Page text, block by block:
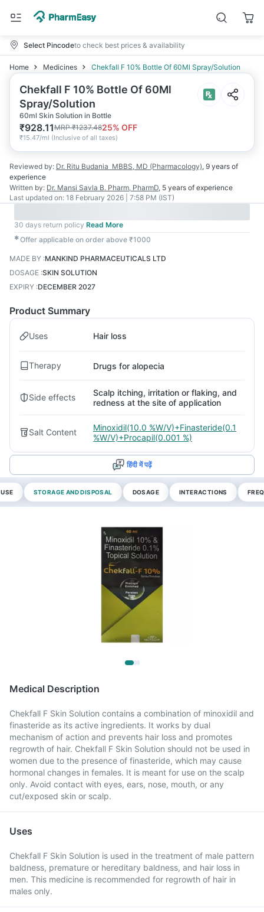
Select Pincodeto check best prices & availability
Home Medicines Chekfall F 10% Bottle Of 60Ml Spray/Solution
Chekfall F 10% Bottle Of 60Ml
Spray/Solution
60ml Skin Solution in Bottle
₹928.11MRP₹1237.4825% OFF
₹15.47/ml (Inclusive of all taxes)
Reviewed by: Dr. Ritu Budania MBBS, MD (Pharmacology), 9 years of
experience
Written by: Dr. Mansi Savla B. Pharm, PharmD, 5 years of experience
Last updated on: 18 February 2026 | 7:58 PM (IST)
30 days return policy Read More
✱Offer applicable on order above ₹1000
MADE BY :MANKIND PHARMACEUTICALS LTD
DOSAGE :SKIN SOLUTION
EXPIRY :DECEMBER 2027
Product Summary
Uses Hair loss
Therapy Drugs for alopecia
Side effects
Scalp itching, irritation or flaking, and
redness at the site of application
Salt Content
Minoxidil(10.0 %W/V)+Finasteride(0.1
%W/V)+Procapil(0.001 %)
हिंदी में पढ़ें
STORAGE AND DISPOSAL DOSAGE INTERACTIONS
Medical Description
Chekfall F Skin Solution contains a combination of minoxidil and
finasteride as its active ingredients. It works by dual
mechanism of action and prevents hair loss and promotes
regrowth of hair. Chekfall F Skin Solution should not be used in
women due to the presence of finasteride, which may cause
hormonal changes in females. It is meant for use on the scalp
only. Avoid contact with eyes, ears, nose, mouth, or any
cut/exposed skin or scalp.
Uses
Chekfall F Skin Solution is used in the treatment of male pattern
baldness, premature or hereditary baldness, and hair loss in
men. This medicine is recommended for regrowth of hair in
males only.